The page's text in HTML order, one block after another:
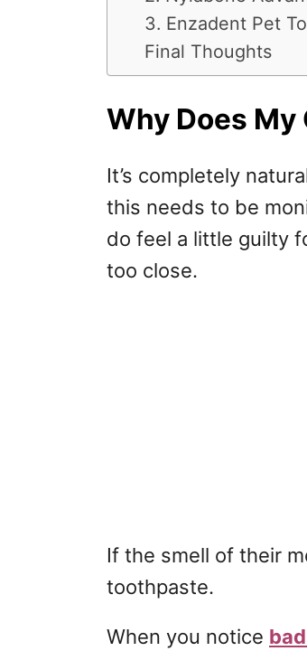
3. Enzadent Pet
Final Thoughts
Why Does My
It’s completely
this needs to be
do feel a little guilty
too close.
If the smell of their
toothpaste.
When you notice